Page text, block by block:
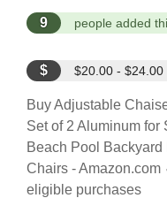
9 people added
$ $20.00 - $24.00
Buy Adjustable
Set of 2 Aluminum for
Beach Pool
Chairs -
eligible purchases